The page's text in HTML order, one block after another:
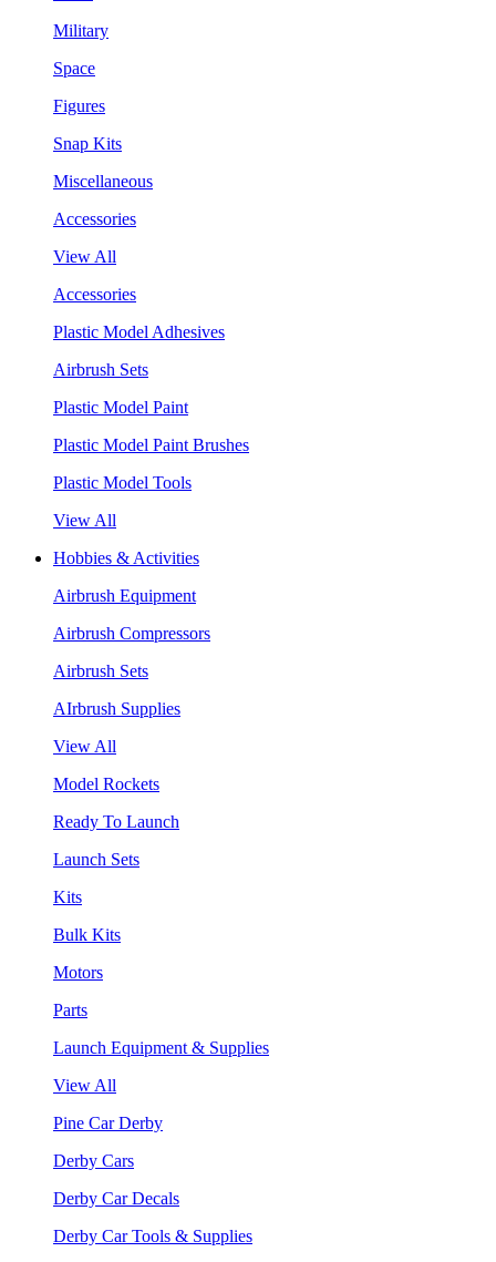
Military
Space
Figures
Snap Kits
Miscellaneous
Accessories
View All
Accessories
Plastic Model Adhesives
Airbrush Sets
Plastic Model Paint
Plastic Model Paint Brushes
Plastic Model Tools
View All
Hobbies & Activities
Airbrush Equipment
Airbrush Compressors
Airbrush Sets
AIrbrush Supplies
View All
Model Rockets
Ready To Launch
Launch Sets
Kits
Bulk Kits
Motors
Parts
Launch Equipment & Supplies
View All
Pine Car Derby
Derby Cars
Derby Car Decals
Derby Car Tools & Supplies